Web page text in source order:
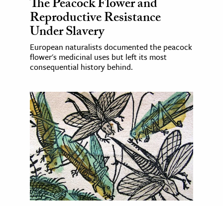
The Peacock Flower and
Reproductive Resistance
Under Slavery
European naturalists documented the peacock
flower's medicinal uses but left its most
consequential history behind.